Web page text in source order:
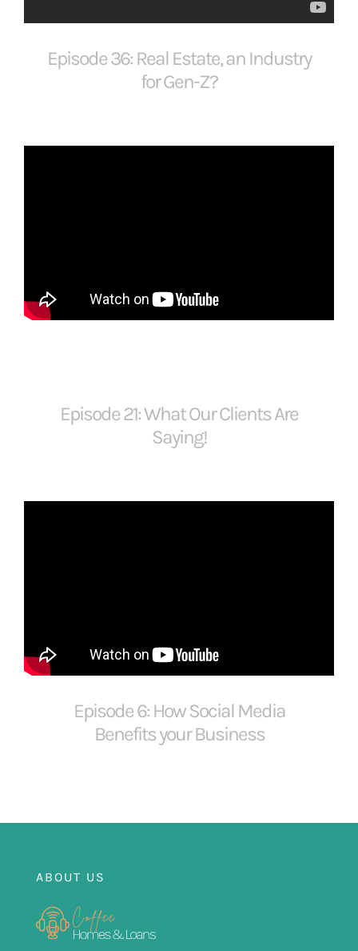
Episode 36: Real Estate, an Industry
for Gen-Z?
Episode 21: What Our Clients Are
Saying!
Episode 6: How Social Media
Benefits your Business
ABOUT US